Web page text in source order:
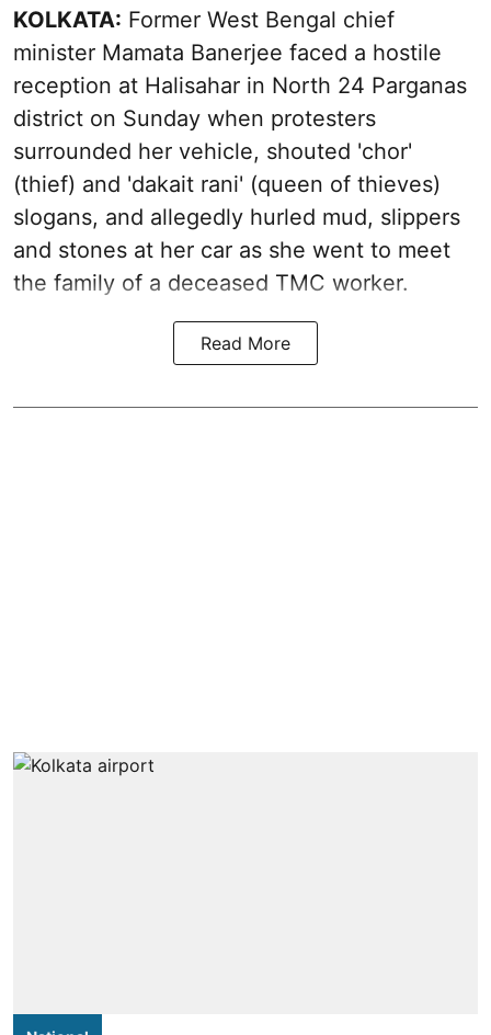
KOLKATA: Former West Bengal chief
minister Mamata Banerjee faced a hostile
reception at Halisahar in North 24 Parganas
district on Sunday when protesters
surrounded her vehicle, shouted 'chor'
(thief) and 'dakait rani' (queen of thieves)
slogans, and allegedly hurled mud, slippers
and stones at her car as she went to meet
the family of a deceased TMC worker.
Read More